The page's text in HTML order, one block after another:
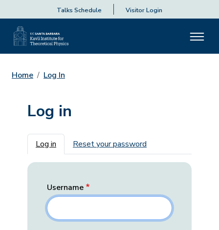
Talks Schedule Visitor Login
Home Log In
Log in
Primary tabs
Log in Reset your password
Username